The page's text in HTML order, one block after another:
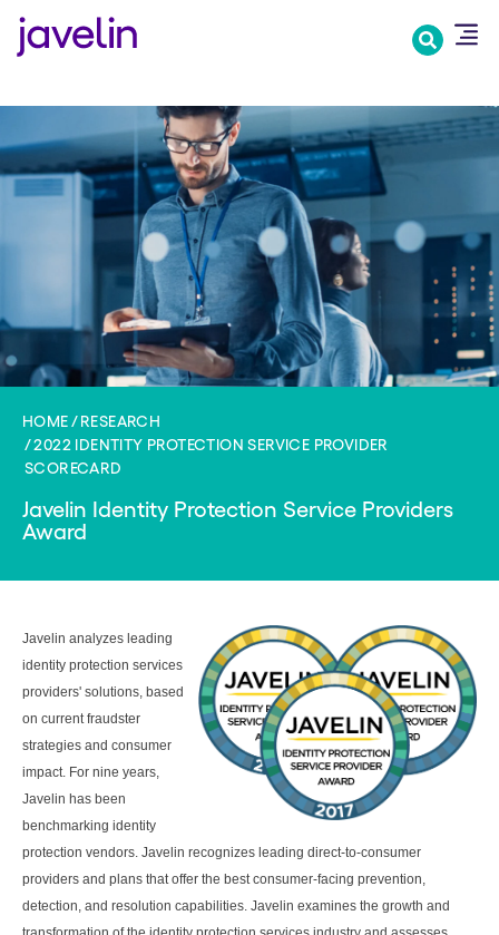
HOME
RESEARCH
2022 IDENTITY PROTECTION SERVICE PROVIDER
SCORECARD
Javelin Identity Protection Service Providers
Award
Javelin analyzes leading
identity protection services
providers' solutions, based
on current fraudster
strategies and consumer
impact. For nine years,
Javelin has been
benchmarking identity
protection vendors. Javelin recognizes leading direct-to-consumer
providers and plans that offer the best consumer-facing prevention,
detection, and resolution capabilities. Javelin examines the growth and